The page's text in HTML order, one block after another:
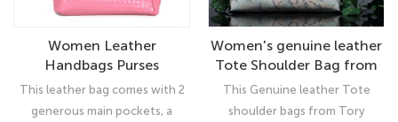
Women Leather
Handbags Purses
Designer Tote Shoulder
Bag Top Handle Bag for
This leather bag comes with 2
generous main pockets, a
Women's genuine leather
Tote Shoulder Bag from
Tory Burch Big Capacity
Tassel Handbag
This Genuine leather Tote
shoulder bags from Tory